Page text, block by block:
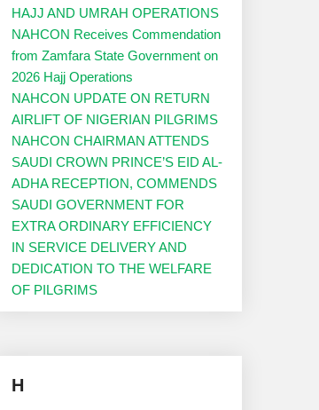
HAJJ AND UMRAH OPERATIONS
NAHCON Receives Commendation
from Zamfara State Government on
2026 Hajj Operations
NAHCON UPDATE ON RETURN
AIRLIFT OF NIGERIAN PILGRIMS
NAHCON CHAIRMAN ATTENDS
SAUDI CROWN PRINCE’S EID AL-
ADHA RECEPTION, COMMENDS
SAUDI GOVERNMENT FOR
EXTRA ORDINARY EFFICIENCY
IN SERVICE DELIVERY AND
DEDICATION TO THE WELFARE
OF PILGRIMS
H